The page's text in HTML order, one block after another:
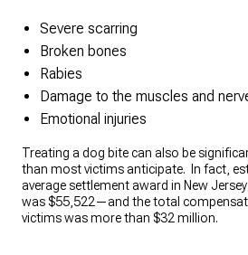
Severe scarring
Broken bones
Rabies
Damage to the muscles and
Emotional injuries
Treating a dog bite can also be
than most victims anticipate. In fact,
average settlement award in New
was $55,522—and the total
victims was more than $32 million.